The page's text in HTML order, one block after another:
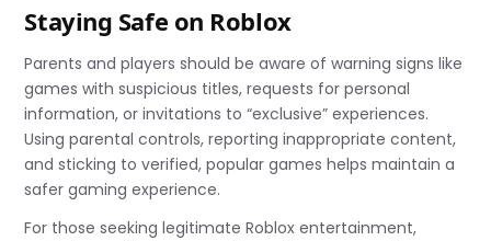
Staying Safe on Roblox
Parents and players should be aware of warning signs like
games with suspicious titles, requests for personal
information, or invitations to “exclusive” experiences.
Using parental controls, reporting inappropriate content,
and sticking to verified, popular games helps maintain a
safer gaming experience.
For those seeking legitimate Roblox entertainment,